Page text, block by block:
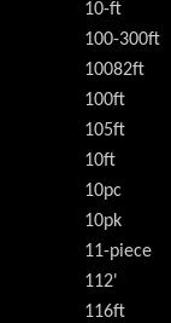
10-ft
100-300ft
10082ft
100ft
105ft
10ft
10pc
10pk
11-piece
112'
116ft